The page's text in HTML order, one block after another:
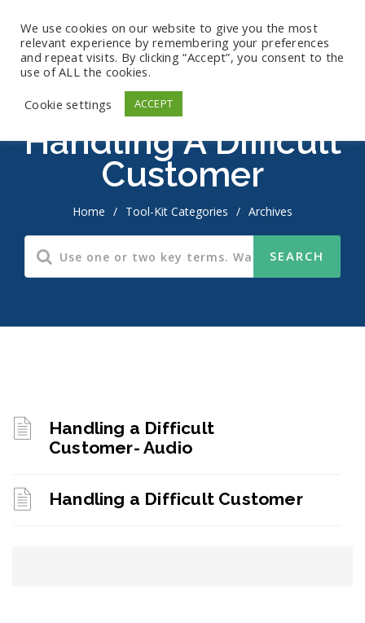
Handling A Difficult
Customer
Home / Tool-Kit Categories / Archives
Handling a Difficult
Customer- Audio
Handling a Difficult Customer
We use cookies on our website to give you the most
relevant experience by remembering your preferences
and repeat visits. By clicking “Accept”, you consent to the
use of ALL the cookies.
Cookie settings
ACCEPT